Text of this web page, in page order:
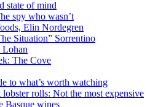
state of mind
spy who wasn’t
Elin Nordegren
Situation” Sorrentino
Lohan
The Cove
to what’s worth watching
lobster rolls: Not the most expensive
Basque wines